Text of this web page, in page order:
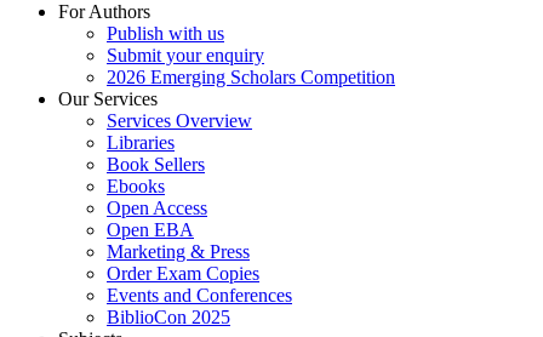
For Authors
Publish with us
Submit your enquiry
2026 Emerging Scholars Competition
Our Services
Services Overview
Libraries
Book Sellers
Ebooks
Open Access
Open EBA
Marketing & Press
Order Exam Copies
Events and Conferences
BiblioCon 2025